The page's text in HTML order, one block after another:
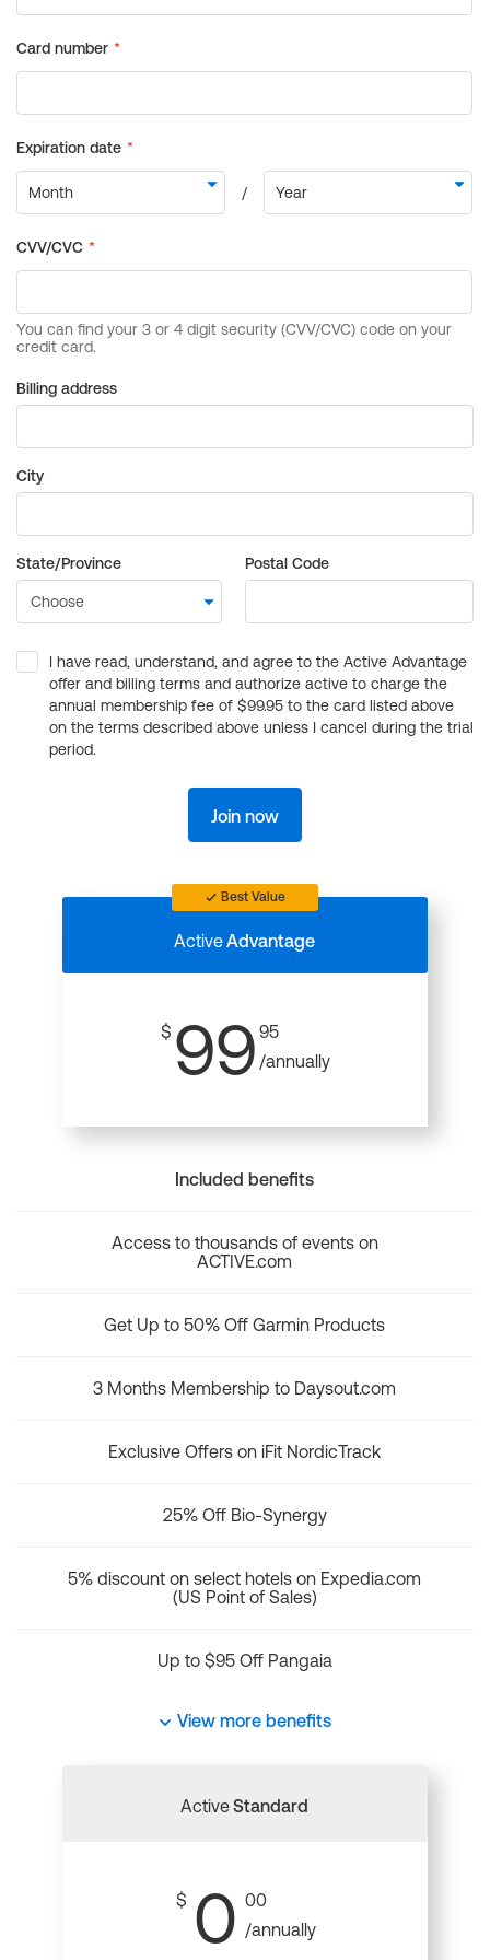
Billing address
City
State/Province Postal Code
I have read, understand, and agree to the Active Advantage
offer and billing terms and authorize active to charge the
annual membership fee of $99.95 to the card listed above
on the terms described above unless I cancel during the trial
period.
Join now
Best Value
ActiveAdvantage
$ 99 95
/annually
Included benefits
Access to thousands of events on
ACTIVE.com
Get Up to 50% Off Garmin Products
3 Months Membership to Daysout.com
Exclusive Offers on iFit NordicTrack
25% Off Bio-Synergy
5% discount on select hotels on Expedia.com
(US Point of Sales)
Up to $95 Off Pangaia
View more benefits
ActiveStandard
$ 0 00
/annually